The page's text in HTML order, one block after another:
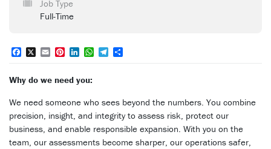
Job Type
Full-Time
FacebookEmailPinterest
LinkedInWhatsApp
Telegram
Why do we need you:
We need someone who sees beyond the numbers. You combine
precision, insight, and integrity to assess risk, protect our
business, and enable responsible expansion. With you on the
team, our assessments become sharper, our operations safer,